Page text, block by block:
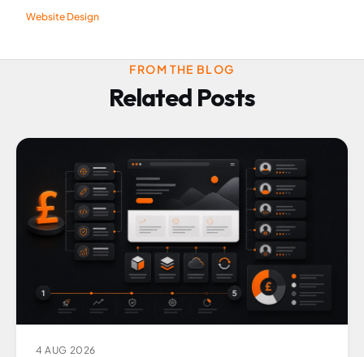
Website Design
FROM THE BLOG
Related Posts
4 AUG 2026